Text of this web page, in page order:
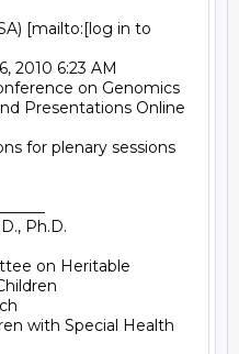
[mailto:[log in to
2010 6:23 AM
on Genomics
Presentations Online
for plenary sessions
Ph.D.
on Heritable
with Special Health